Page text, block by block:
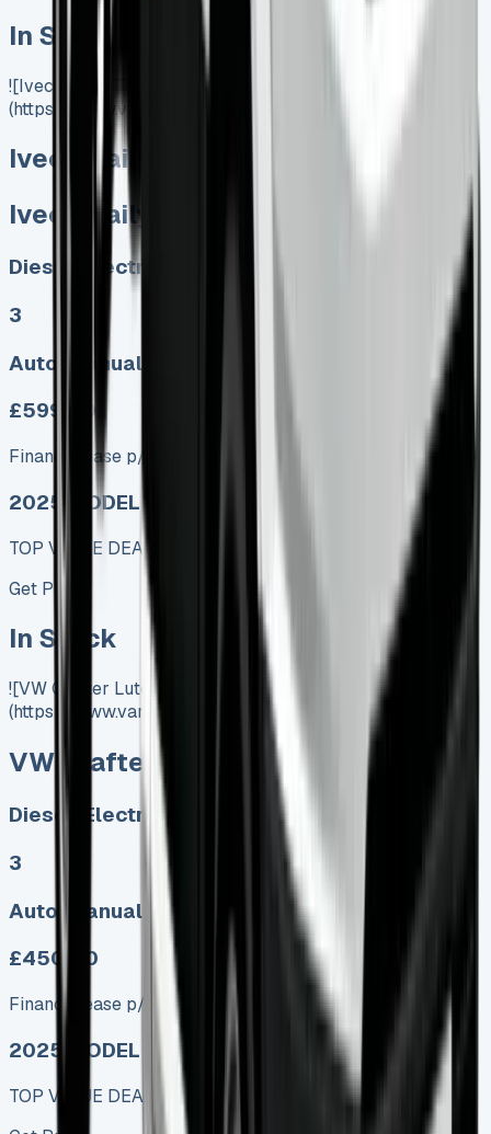
In Stock
![Iveco Daily Tipper]
(https://www.vansales.com/product/iveco-daily-tipper/)
Iveco Daily Tipper
Iveco Daily Tipper
Diesel, Electric
3
Auto, Manual
£599.00
Finance lease p/m ex. VAT
2025 MODEL
TOP VALUE DEAL
Get Price
In Stock
![VW Crafter Luton]
(https://www.vansales.com/product/vw-crafter-luton/)
VW Crafter Luton
Diesel, Electric
3
Auto, Manual
£450.00
Finance lease p/m ex. VAT
2025 MODEL
TOP VALUE DEAL